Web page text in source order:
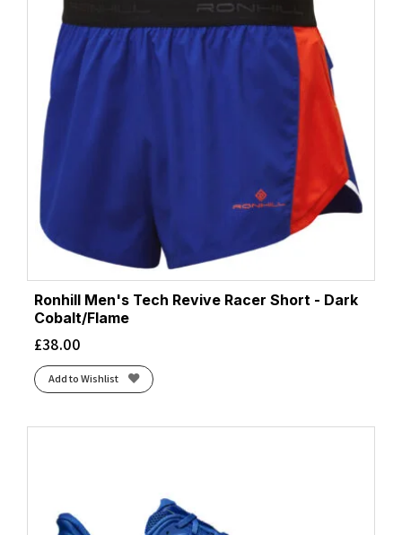
Ronhill Men's Tech Revive Racer Short - Dark
Cobalt/Flame
£38.00
Add to Wishlist